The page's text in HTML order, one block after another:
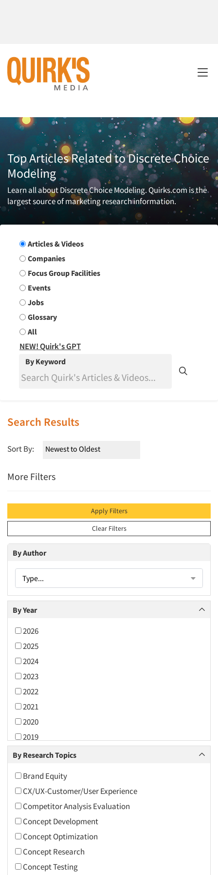
Top Articles Related to Discrete Choice
Modeling
Learn all about Discrete Choice Modeling. Quirks.com is the
largest source of marketing research information.
Search Group
Articles & Videos
Companies
Focus Group Facilities
Events
Jobs
Glossary
All
NEW! Quirk's GPT
By Keyword
Search Results
Sort By:
More Filters
Apply Filters
Clear Filters
By Author
Type...
By Year
2026
2025
2024
2023
2022
2021
2020
2019
2018
2016
2015
2014
2013
2012
2011
By Research Topics
Brand Equity
CX/UX-Customer/User Experience
Competitor Analysis Evaluation
Concept Development
Concept Optimization
Concept Research
Concept Testing